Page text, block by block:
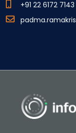
+91 22 6172 7143